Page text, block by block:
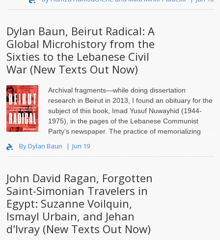
Dylan Baun, Beirut Radical: A
Global Microhistory from the
Sixties to the Lebanese Civil
War (New Texts Out Now)
Archival fragments—while doing dissertation
research in Beirut in 2013, I found an obituary for the
subject of this book, Imad Yusuf Nuwayhid (1944-
1975), in the pages of the Lebanese Communist
Party’s newspaper. The practice of memorializing
By Dylan Baun Jun 19
John David Ragan, Forgotten
Saint-Simonian Travelers in
Egypt: Suzanne Voilquin,
Ismayl Urbain, and Jehan
d'Ivray (New Texts Out Now)